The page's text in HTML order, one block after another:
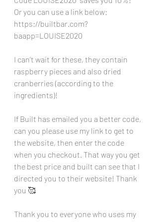
Or you can use a link below:
https://builtbar.com?
baapp=LOUISE2020
I can’t wait for these, they contain
raspberry pieces and also dried
cranberries (according to the
ingredients)!
If Built has emailed you a better code,
can you please use my link to get to
the website, then enter the code
when you checkout. That way you get
the best price and built can see that I
directed you to their website! Thank
you 🥰
Thank you to everyone who uses my